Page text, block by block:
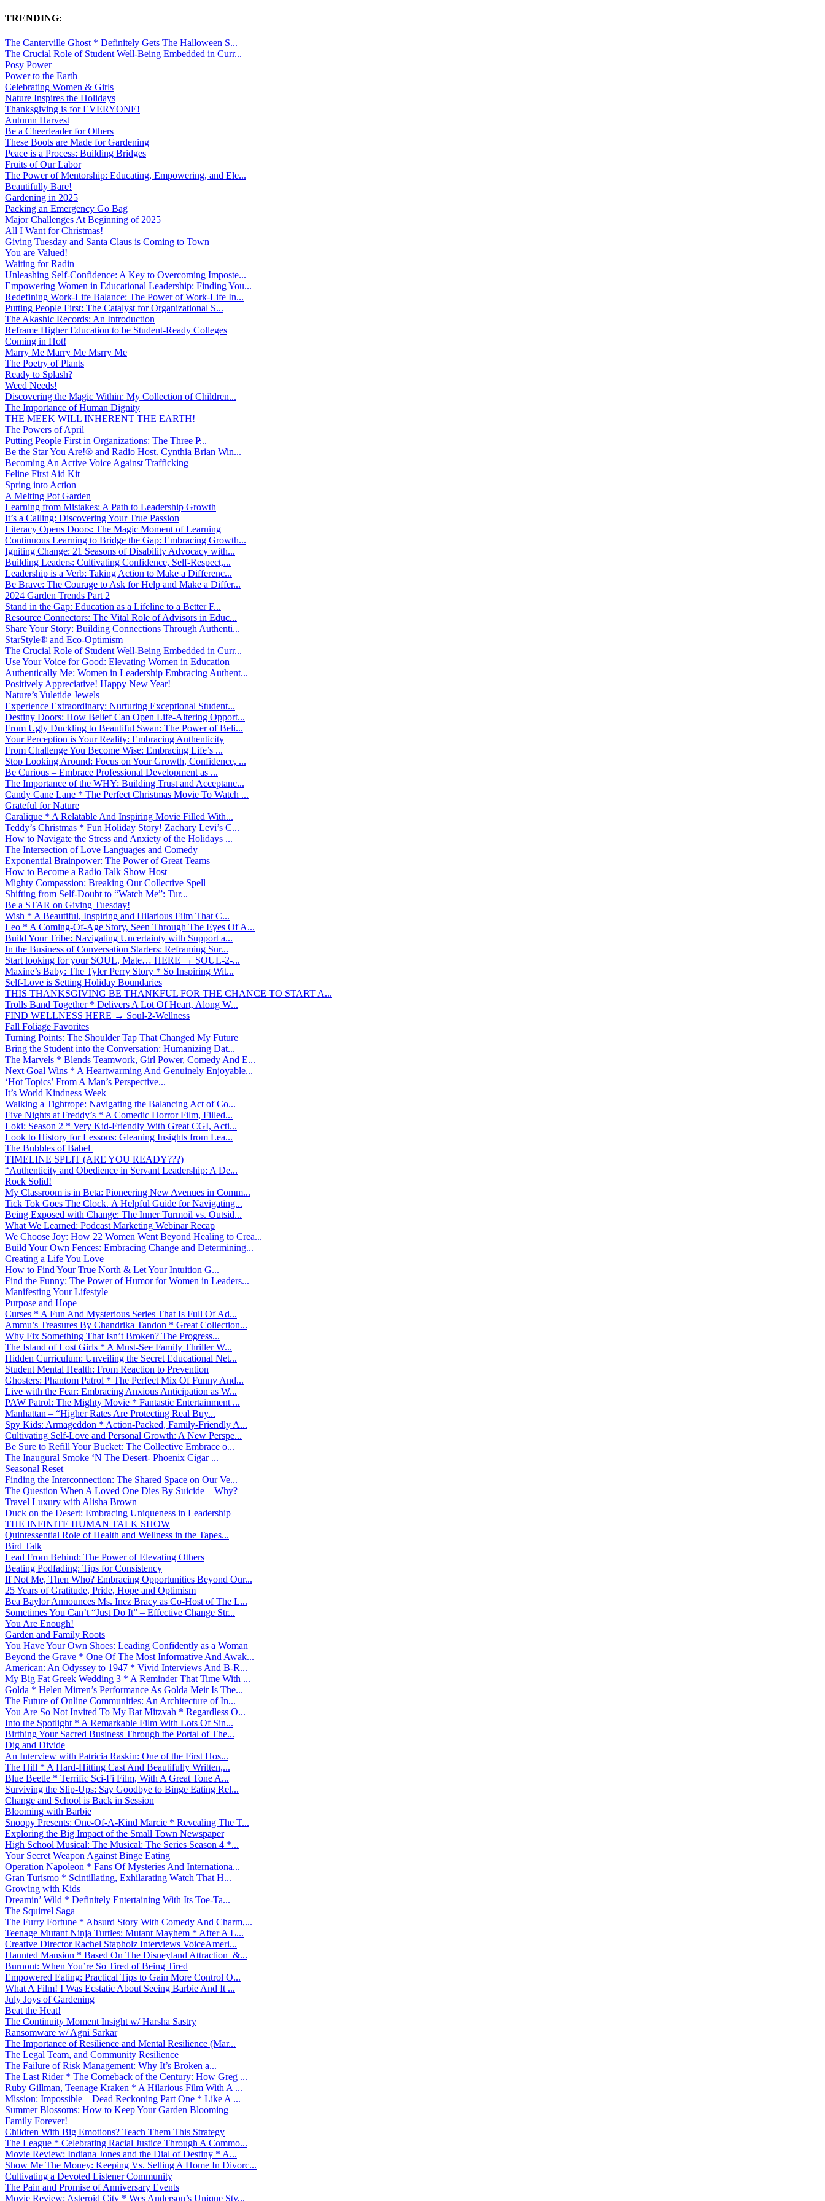
TRENDING:
The Canterville Ghost * Definitely Gets The Halloween S...
The Crucial Role of Student Well-Being Embedded in Curr...
Posy Power
Power to the Earth
Celebrating Women & Girls
Nature Inspires the Holidays
Thanksgiving is for EVERYONE!
Autumn Harvest
Be a Cheerleader for Others
These Boots are Made for Gardening
Peace is a Process: Building Bridges
Fruits of Our Labor
The Power of Mentorship: Educating, Empowering, and Ele...
Beautifully Bare!
Gardening in 2025
Packing an Emergency Go Bag
Major Challenges At Beginning of 2025
All I Want for Christmas!
Giving Tuesday and Santa Claus is Coming to Town
You are Valued!
Waiting for Radin
Unleashing Self-Confidence: A Key to Overcoming Imposte...
Empowering Women in Educational Leadership: Finding You...
Redefining Work-Life Balance: The Power of Work-Life In...
Putting People First: The Catalyst for Organizational S...
The Akashic Records: An Introduction
Reframe Higher Education to be Student-Ready Colleges
Coming in Hot!
Marry Me Marry Me Msrry Me
The Poetry of Plants
Ready to Splash?
Weed Needs!
Discovering the Magic Within: My Collection of Children...
The Importance of Human Dignity
THE MEEK WILL INHERENT THE EARTH!
The Powers of April
Putting People First in Organizations: The Three P̵...
Be the Star You Are!® and Radio Host. Cynthia Brian Win...
Becoming An Active Voice Against Trafficking
Feline First Aid Kit
Spring into Action
A Melting Pot Garden
Learning from Mistakes: A Path to Leadership Growth
It’s a Calling: Discovering Your True Passion
Literacy Opens Doors: The Magic Moment of Learning
Continuous Learning to Bridge the Gap: Embracing Growth...
Igniting Change: 21 Seasons of Disability Advocacy with...
Building Leaders: Cultivating Confidence, Self-Respect,...
Leadership is a Verb: Taking Action to Make a Differenc...
Be Brave: The Courage to Ask for Help and Make a Differ...
2024 Garden Trends Part 2
Stand in the Gap: Education as a Lifeline to a Better F...
Resource Connectors: The Vital Role of Advisors in Educ...
Share Your Story: Building Connections Through Authenti...
StarStyle® and Eco-Optimism
The Crucial Role of Student Well-Being Embedded in Curr...
Use Your Voice for Good: Elevating Women in Education
Authentically Me: Women in Leadership Embracing Authent...
Positively Appreciative! Happy New Year!
Nature’s Yuletide Jewels
Experience Extraordinary: Nurturing Exceptional Student...
Destiny Doors: How Belief Can Open Life-Altering Opport...
From Ugly Duckling to Beautiful Swan: The Power of Beli...
Your Perception is Your Reality: Embracing Authenticity
From Challenge You Become Wise: Embracing Life’s ...
Stop Looking Around: Focus on Your Growth, Confidence, ...
Be Curious – Embrace Professional Development as ...
The Importance of the WHY: Building Trust and Acceptanc...
Candy Cane Lane * The Perfect Christmas Movie To Watch ...
Grateful for Nature
Caralique * A Relatable And Inspiring Movie Filled With...
Teddy’s Christmas * Fun Holiday Story! Zachary Levi’s C...
How to Navigate the Stress and Anxiety of the Holidays ...
The Intersection of Love Languages and Comedy
Exponential Brainpower: The Power of Great Teams
How to Become a Radio Talk Show Host
Mighty Compassion: Breaking Our Collective Spell
Shifting from Self-Doubt to “Watch Me”: Tur...
Be a STAR on Giving Tuesday!
Wish * A Beautiful, Inspiring and Hilarious Film That C...
Leo * A Coming-Of-Age Story, Seen Through The Eyes Of A...
Build Your Tribe: Navigating Uncertainty with Support a...
In the Business of Conversation Starters: Reframing Sur...
Start looking for your SOUL, Mate… HERE → SOUL-2-...
Maxine’s Baby: The Tyler Perry Story * So Inspiring Wit...
Self-Love is Setting Holiday Boundaries
THIS THANKSGIVING BE THANKFUL FOR THE CHANCE TO START A...
Trolls Band Together * Delivers A Lot Of Heart, Along W...
FIND WELLNESS HERE → Soul-2-Wellness
Fall Foliage Favorites
Turning Points: The Shoulder Tap That Changed My Future
Bring the Student into the Conversation: Humanizing Dat...
The Marvels * Blends Teamwork, Girl Power, Comedy And E...
Next Goal Wins * A Heartwarming And Genuinely Enjoyable...
‘Hot Topics’ From A Man’s Perspective...
It’s World Kindness Week
Walking a Tightrope: Navigating the Balancing Act of Co...
Five Nights at Freddy’s * A Comedic Horror Film, Filled...
Loki: Season 2 * Very Kid-Friendly With Great CGI, Acti...
Look to History for Lessons: Gleaning Insights from Lea...
The Bubbles of Babel
TIMELINE SPLIT (ARE YOU READY???)
“Authenticity and Obedience in Servant Leadership: A De...
Rock Solid!
My Classroom is in Beta: Pioneering New Avenues in Comm...
Tick Tok Goes The Clock. A Helpful Guide for Navigating...
Being Exposed with Change: The Inner Turmoil vs. Outsid...
What We Learned: Podcast Marketing Webinar Recap
We Choose Joy: How 22 Women Went Beyond Healing to Crea...
Build Your Own Fences: Embracing Change and Determining...
Creating a Life You Love
How to Find Your True North & Let Your Intuition G...
Find the Funny: The Power of Humor for Women in Leaders...
Manifesting Your Lifestyle
Purpose and Hope
Curses * A Fun And Mysterious Series That Is Full Of Ad...
Ammu’s Treasures By Chandrika Tandon * Great Collection...
Why Fix Something That Isn’t Broken? The Progress...
The Island of Lost Girls * A Must-See Family Thriller W...
Hidden Curriculum: Unveiling the Secret Educational Net...
Student Mental Health: From Reaction to Prevention
Ghosters: Phantom Patrol * The Perfect Mix Of Funny And...
Live with the Fear: Embracing Anxious Anticipation as W...
PAW Patrol: The Mighty Movie * Fantastic Entertainment ...
Manhattan – “Higher Rates Are Protecting Real Buy...
Spy Kids: Armageddon * Action-Packed, Family-Friendly A...
Cultivating Self-Love and Personal Growth: A New Perspe...
Be Sure to Refill Your Bucket: The Collective Embrace o...
The Inaugural Smoke ‘N The Desert- Phoenix Cigar ...
Seasonal Reset
Finding the Interconnection: The Shared Space on Our Ve...
The Question When A Loved One Dies By Suicide – Why?
Travel Luxury with Alisha Brown
Duck on the Desert: Embracing Uniqueness in Leadership
THE INFINITE HUMAN TALK SHOW
Quintessential Role of Health and Wellness in the Tapes...
Bird Talk
Lead From Behind: The Power of Elevating Others
Beating Podfading: Tips for Consistency
If Not Me, Then Who? Embracing Opportunities Beyond Our...
25 Years of Gratitude, Pride, Hope and Optimism
Bea Baylor Announces Ms. Inez Bracy as Co-Host of The L...
Sometimes You Can’t “Just Do It” – Effective Change Str...
You Are Enough!
Garden and Family Roots
You Have Your Own Shoes: Leading Confidently as a Woman
Beyond the Grave * One Of The Most Informative And Awak...
American: An Odyssey to 1947 * Vivid Interviews And B-R...
My Big Fat Greek Wedding 3 * A Reminder That Time With ...
Golda * Helen Mirren’s Performance As Golda Meir Is The...
The Future of Online Communities: An Architecture of In...
You Are So Not Invited To My Bat Mitzvah * Regardless O...
Into the Spotlight * A Remarkable Film With Lots Of Sin...
Birthing Your Sacred Business Through the Portal of The...
Dig and Divide
An Interview with Patricia Raskin: One of the First Hos...
The Hill * A Hard-Hitting Cast And Beautifully Written,...
Blue Beetle * Terrific Sci-Fi Film, With A Great Tone A...
Surviving the Slip-Ups: Say Goodbye to Binge Eating Rel...
Change and School is Back in Session
Blooming with Barbie
Snoopy Presents: One-Of-A-Kind Marcie * Revealing The T...
Exploring the Big Impact of the Small Town Newspaper
High School Musical: The Musical: The Series Season 4 *...
Your Secret Weapon Against Binge Eating
Operation Napoleon * Fans Of Mysteries And Internationa...
Gran Turismo * Scintillating, Exhilarating Watch That H...
Growing with Kids
Dreamin’ Wild * Definitely Entertaining With Its Toe-Ta...
The Squirrel Saga
The Furry Fortune * Absurd Story With Comedy And Charm,...
Teenage Mutant Ninja Turtles: Mutant Mayhem * After A L...
Creative Director Rachel Stapholz Interviews VoiceAmeri...
Haunted Mansion * Based On The Disneyland Attraction &...
Burnout: When You’re So Tired of Being Tired
Empowered Eating: Practical Tips to Gain More Control O...
What A Film! I Was Ecstatic About Seeing Barbie And It ...
July Joys of Gardening
Beat the Heat!
The Continuity Moment Insight w/ Harsha Sastry
Ransomware w/ Agni Sarkar
The Importance of Resilience and Mental Resilience (Mar...
The Legal Team, and Community Resilience
The Failure of Risk Management: Why It’s Broken a...
The Last Rider * The Comeback of the Century: How Greg ...
Ruby Gillman, Teenage Kraken * A Hilarious Film With A ...
Mission: Impossible – Dead Reckoning Part One * Like A ...
Summer Blossoms: How to Keep Your Garden Blooming
Family Forever!
Children With Big Emotions? Teach Them This Strategy
The League * Celebrating Racial Justice Through A Commo...
Movie Review: Indiana Jones and the Dial of Destiny * A...
Show Me The Money: Keeping Vs. Selling A Home In Divorc...
Cultivating a Devoted Listener Community
The Pain and Promise of Anniversary Events
Movie Review: Asteroid City * Wes Anderson’s Unique Sty...